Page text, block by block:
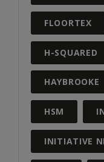
FLOORTEX
H-SQUARED
HAYBROOKE
HSM
INITIATIVE